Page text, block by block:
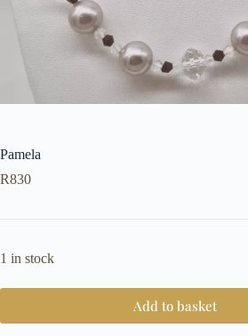
Pamela
R830
1 in stock
Add to basket